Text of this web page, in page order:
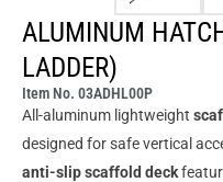
ALUMINUM
LADDER)
Item No. 03ADHL00P
All-aluminum lightweight
designed for safe vertical
anti-slip scaffold deck